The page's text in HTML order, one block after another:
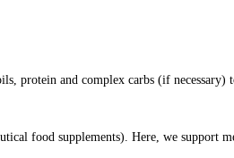
protein and complex carbs (if necessary)
food supplements). Here, we support